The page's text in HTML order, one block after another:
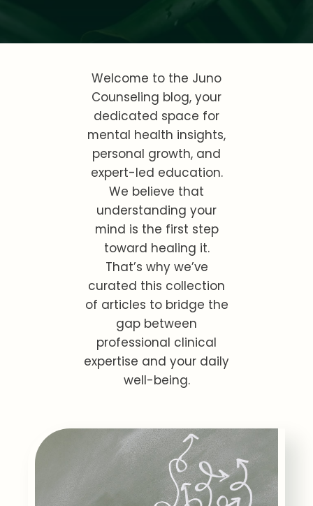
Welcome to the Juno
Counseling blog, your
dedicated space for
mental health insights,
personal growth, and
expert-led education.
We believe that
understanding your
mind is the first step
toward healing it.
That’s why we’ve
curated this collection
of articles to bridge the
gap between
professional clinical
expertise and your daily
well-being.